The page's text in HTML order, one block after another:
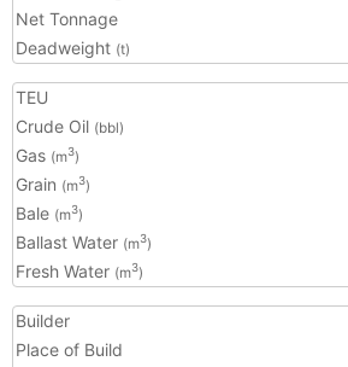
Net Tonnage
Deadweight (t)
TEU
Crude Oil (bbl)
Gas (m3)
Grain (m3)
Bale (m3)
Ballast Water (m3)
Fresh Water (m3)
Builder
Place of Build